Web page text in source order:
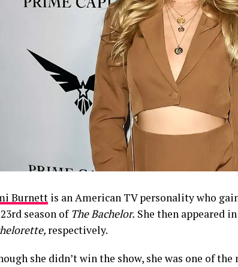
Burnett is an American TV personality who
season ofThe Bachelor. She then appeared in
respectively.
she didn’t win the show, she was one of